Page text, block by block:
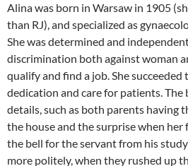
Alina was born in Warsaw in 1905
than RJ), and specialized as
She was determined and
discrimination both against woman
qualify and find a job. She
dedication and care for patients. The
details, such as both parents having
the house and the surprise when her
the bell for the servant from his
more politely, when they rushed up